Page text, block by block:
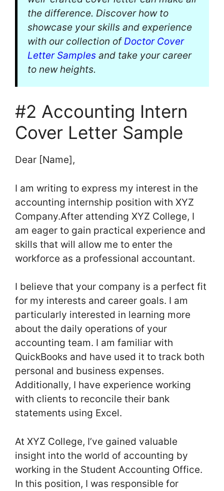
the difference. Discover how to
showcase your skills and experience
with our collection ofDoctor Cover
Letter Samples and take your career
to new heights.
#2 Accounting Intern
Cover Letter Sample
Dear [Name],
I am writing to express my interest in the
accounting internship position with XYZ
Company.After attending XYZ College, I
am eager to gain practical experience and
skills that will allow me to enter the
workforce as a professional accountant.
I believe that your company is a perfect fit
for my interests and career goals. I am
particularly interested in learning more
about the daily operations of your
accounting team. I am familiar with
QuickBooks and have used it to track both
personal and business expenses.
Additionally, I have experience working
with clients to reconcile their bank
statements using Excel.
At XYZ College, I’ve gained valuable
insight into the world of accounting by
working in the Student Accounting Office.
In this position, I was responsible for